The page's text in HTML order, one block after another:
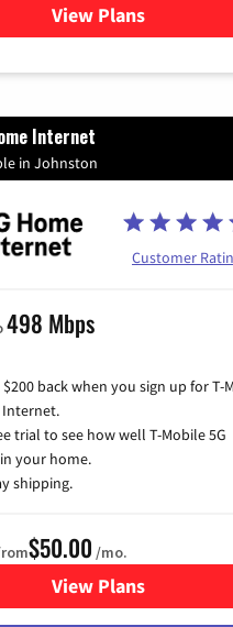
View Plansfor Xtream
Internet
in Johnston
Customer
498 Mbps
back when you sign up for T-
Internet.
trial to see how well T-Mobile 5G
your home.
shipping.
$50.00 /mo.
View Plansfor T-Mobile